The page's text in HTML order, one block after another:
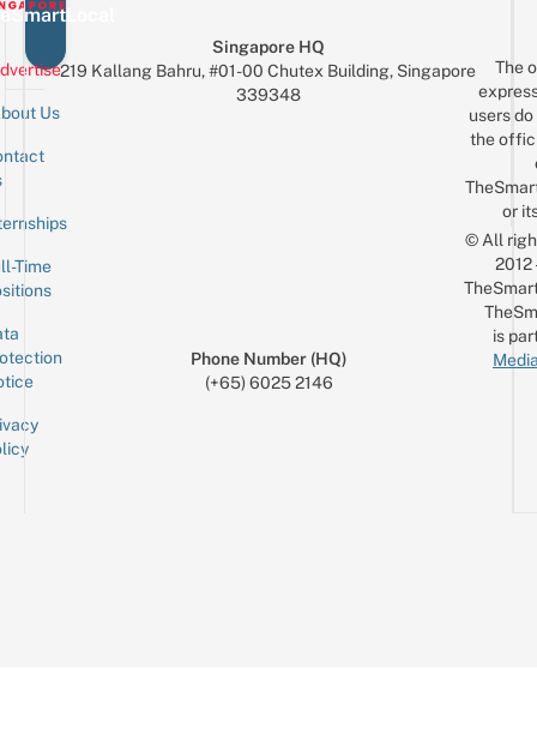
Us
Time
Singapore HQ
219 Kallang Bahru, #01-00 Chutex Building, Singapore
339348
Phone Number (HQ)
(+65) 6025 2146
The
users
the
or
© All
is